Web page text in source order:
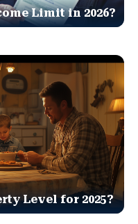
Limit in 2026?
Level for 2025?